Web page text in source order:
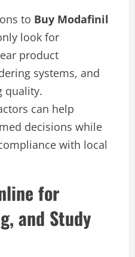
to Buy Modafinil
look for
product
systems, and
quality.
can help
decisions while
with local
for
and Study